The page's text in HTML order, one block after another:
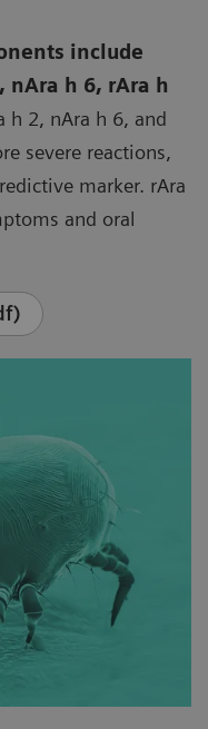
include
nAra h 6, rAra h
h 2, nAra h 6, and
severe reactions,
marker. rAra
and oral